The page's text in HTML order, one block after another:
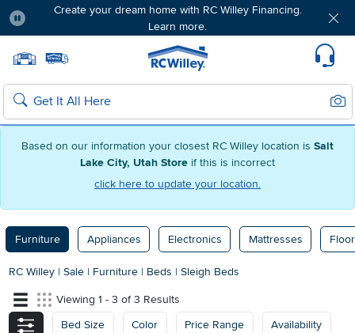
Based on our information your closest RC Willey location is Salt
Lake City, Utah Store if this is incorrect
click here to update your location.
Create your dream home with RC Willey Financing.
Learn more.
Home page
Search
Furniture Appliances Electronics Mattresses
RC Willey | Sale | Furniture | Beds | Sleigh Beds
Viewing 1 - 3 of 3 Results
Bed Size
Color Price Range Availability